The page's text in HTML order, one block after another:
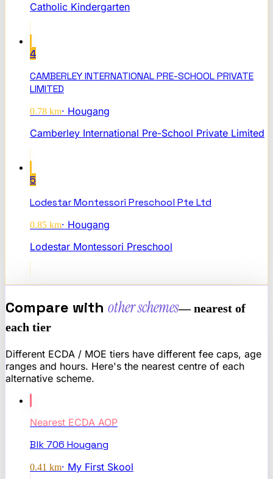
Catholic Kindergarten
4
CAMBERLEY INTERNATIONAL PRE-SCHOOL PRIVATE
LIMITED
0.78 km· Hougang
Camberley International Pre-School Private Limited
5
Lodestar Montessori Preschool Pte Ltd
0.85 km· Hougang
Lodestar Montessori Preschool
Compare with other schemes— nearest of
each tier
Different ECDA / MOE tiers have different fee caps, age
ranges and hours. Here's the nearest centre of each
alternative scheme.
Nearest ECDA AOP
Blk 706 Hougang
0.41 km· My First Skool